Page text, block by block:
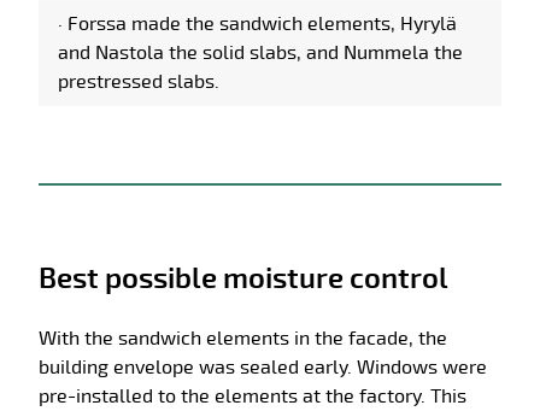
· Forssa made the sandwich elements, Hyrylä
and Nastola the solid slabs, and Nummela the
prestressed slabs.
Best possible moisture control
With the sandwich elements in the facade, the
building envelope was sealed early. Windows were
pre-installed to the elements at the factory. This